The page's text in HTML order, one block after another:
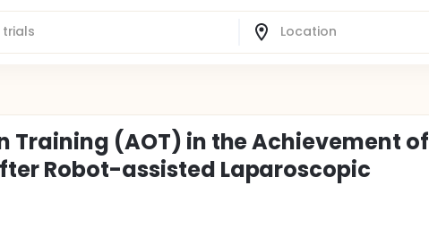
Training (AOT) in the Achievement of
Robot-assisted Laparoscopic